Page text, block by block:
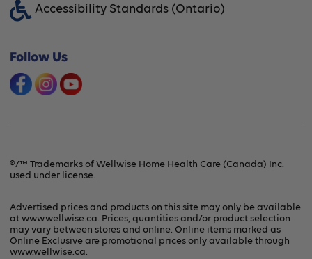
Financing Option
Offers & Promotions
Frequently Asked Questions
Product Recalls & Safety Alerts
Terms & Conditions
Privacy Policy
Accessibility Standards (Ontario)
Follow Us
®/™ Trademarks of Wellwise Home Health Care (Canada) Inc.
used under license.
Advertised prices and products on this site may only be available
at www.wellwise.ca. Prices, quantities and/or product selection
may vary between stores and online. Online items marked as
Online Exclusive are promotional prices only available through
www.wellwise.ca.